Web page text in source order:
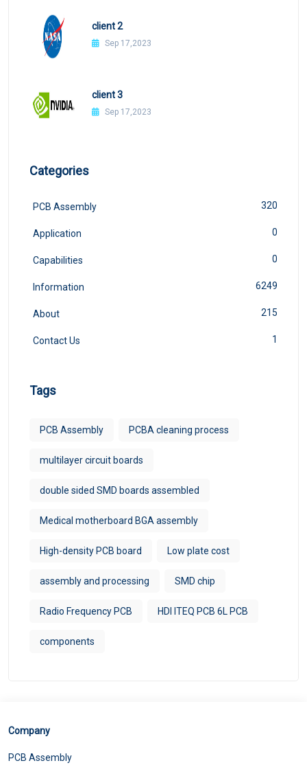
client 2
Sep 17,2023
client 3
Sep 17,2023
Categories
PCB Assembly 320
Application 0
Capabilities 0
Information 6249
About 215
Contact Us 1
Tags
PCB Assembly PCBA cleaning process
multilayer circuit boards
double sided SMD boards assembled
Medical motherboard BGA assembly
High-density PCB board Low plate cost
assembly and processing SMD chip
Radio Frequency PCB HDI ITEQ PCB 6L PCB
components
Company
PCB Assembly